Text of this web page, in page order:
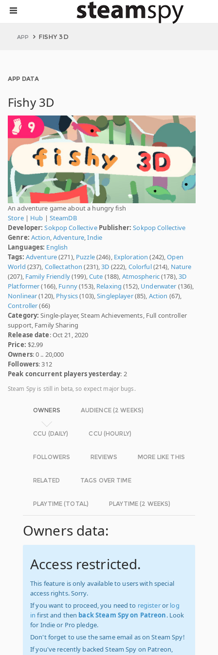
APP FISHY 3D
APP DATA
Fishy 3D
An adventure game about a hungry fish
Store| Hub | SteamDB
Developer: Sokpop Collective Publisher: Sokpop Collective
Genre: Action,Adventure,Indie
Languages: English
Tags: Adventure(271), Puzzle(246), Exploration (242),Open
World (237), Collectathon (231),3D (222), Colorful(214), Nature
(207), Family Friendly(199),Cute (188), Atmospheric(178),3D
Platformer(166), Funny(153), Relaxing (152), Underwater (136),
Nonlinear(120), Physics(103),Singleplayer(85), Action (67),
Controller(66)
Category: Single-player, Steam Achievements, Full controller
support, Family Sharing
Release date: Oct 21, 2020
Price: $2.99
Owners: 0 .. 20,000
Followers: 312
Peak concurrent players yesterday: 2
Steam Spy is still in beta, so expect major bugs.
OWNERS AUDIENCE (2 WEEKS)
CCU (DAILY) CCU (HOURLY)
FOLLOWERS REVIEWS MORE LIKE THIS
RELATED TAGS OVER TIME
PLAYTIME (TOTAL) PLAYTIME (2 WEEKS)
Owners data:
Access restricted.
This feature is only available to users with special
access rights. Sorry.
If you want to proceed, you need to registeror log
in first and then back Steam Spy on Patreon. Look
for Indie or Pro pledge.
Don't forget to use the same email as on Steam Spy!
If you've recently backed Steam Spy on Patreon,